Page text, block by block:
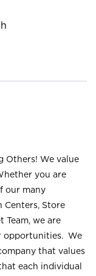
Others! We value
you are
our many
Store
Team, we are
opportunities. We
that values
each individual